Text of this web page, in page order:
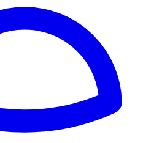
es durante la primavera y el
y se celebran diversas
de abril a septiembre ofrecen una
de actividades al aire libre.
en la provincia de Guadalajara, es el
el tema ducal. Aquí, los visitantes